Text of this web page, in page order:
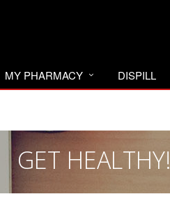
MY PHARMACY DISPILL
GET HEALTHY!